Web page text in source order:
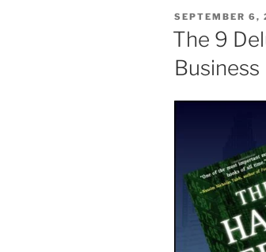
POSTED
SEPTEMBER 6,
The 9
Business